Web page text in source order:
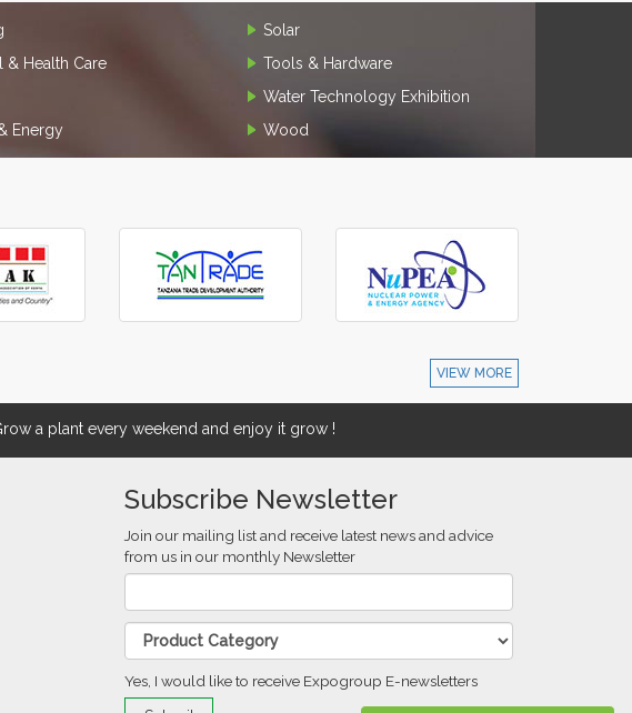
& Health Care
Energy
Solar
Tools & Hardware
Water Technology Exhibition
Wood
VIEW MORE
a plant every weekend and enjoy it grow !
Subscribe Newsletter
Join our mailing list and receive latest news and advice
from us in our monthly Newsletter
Yes, I would like to receive Expogroup E-newsletters